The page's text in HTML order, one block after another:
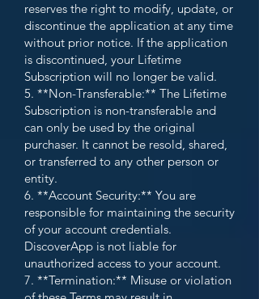
reserves the right to modify, update, or
discontinue the application at any time
without prior notice. If the application
is discontinued, your Lifetime
Subscription will no longer be valid.
5. **Non-Transferable:** The Lifetime
Subscription is non-transferable and
can only be used by the original
purchaser. It cannot be resold, shared,
or transferred to any other person or
entity.
6. **Account Security:** You are
responsible for maintaining the security
of your account credentials.
DiscoverApp is not liable for
unauthorized access to your account.
7. **Termination:** Misuse or violation